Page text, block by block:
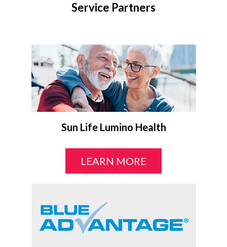
Service Partners
Sun Life Lumino Health
LEARN MORE